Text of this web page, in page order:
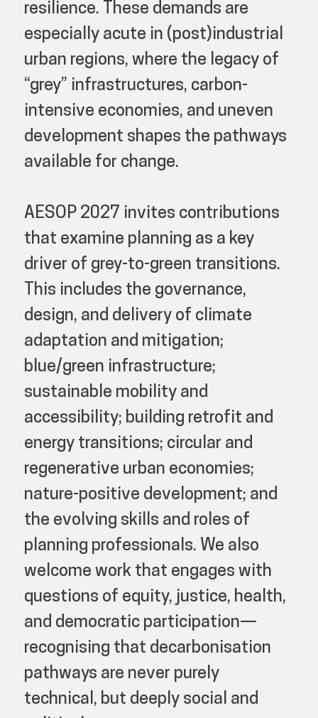
resilience. These demands are
especially acute in (post)industrial
urban regions, where the legacy of
“grey” infrastructures, carbon-
intensive economies, and uneven
development shapes the pathways
available for change.
AESOP 2027 invites contributions
that examine planning as a key
driver of grey-to-green transitions.
This includes the governance,
design, and delivery of climate
adaptation and mitigation;
blue/green infrastructure;
sustainable mobility and
accessibility; building retrofit and
energy transitions; circular and
regenerative urban economies;
nature-positive development; and
the evolving skills and roles of
planning professionals. We also
welcome work that engages with
questions of equity, justice, health,
and democratic participation—
recognising that decarbonisation
pathways are never purely
technical, but deeply social and